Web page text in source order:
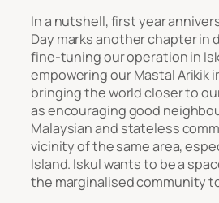
In a nutshell, first year
Day marks another chapter in
fine-tuning our operation in
empowering our Mastal Arikik
bringing the world closer to
as encouraging good
Malaysian and stateless
vicinity of the same area,
Island. Iskul wants to be a
the marginalised community